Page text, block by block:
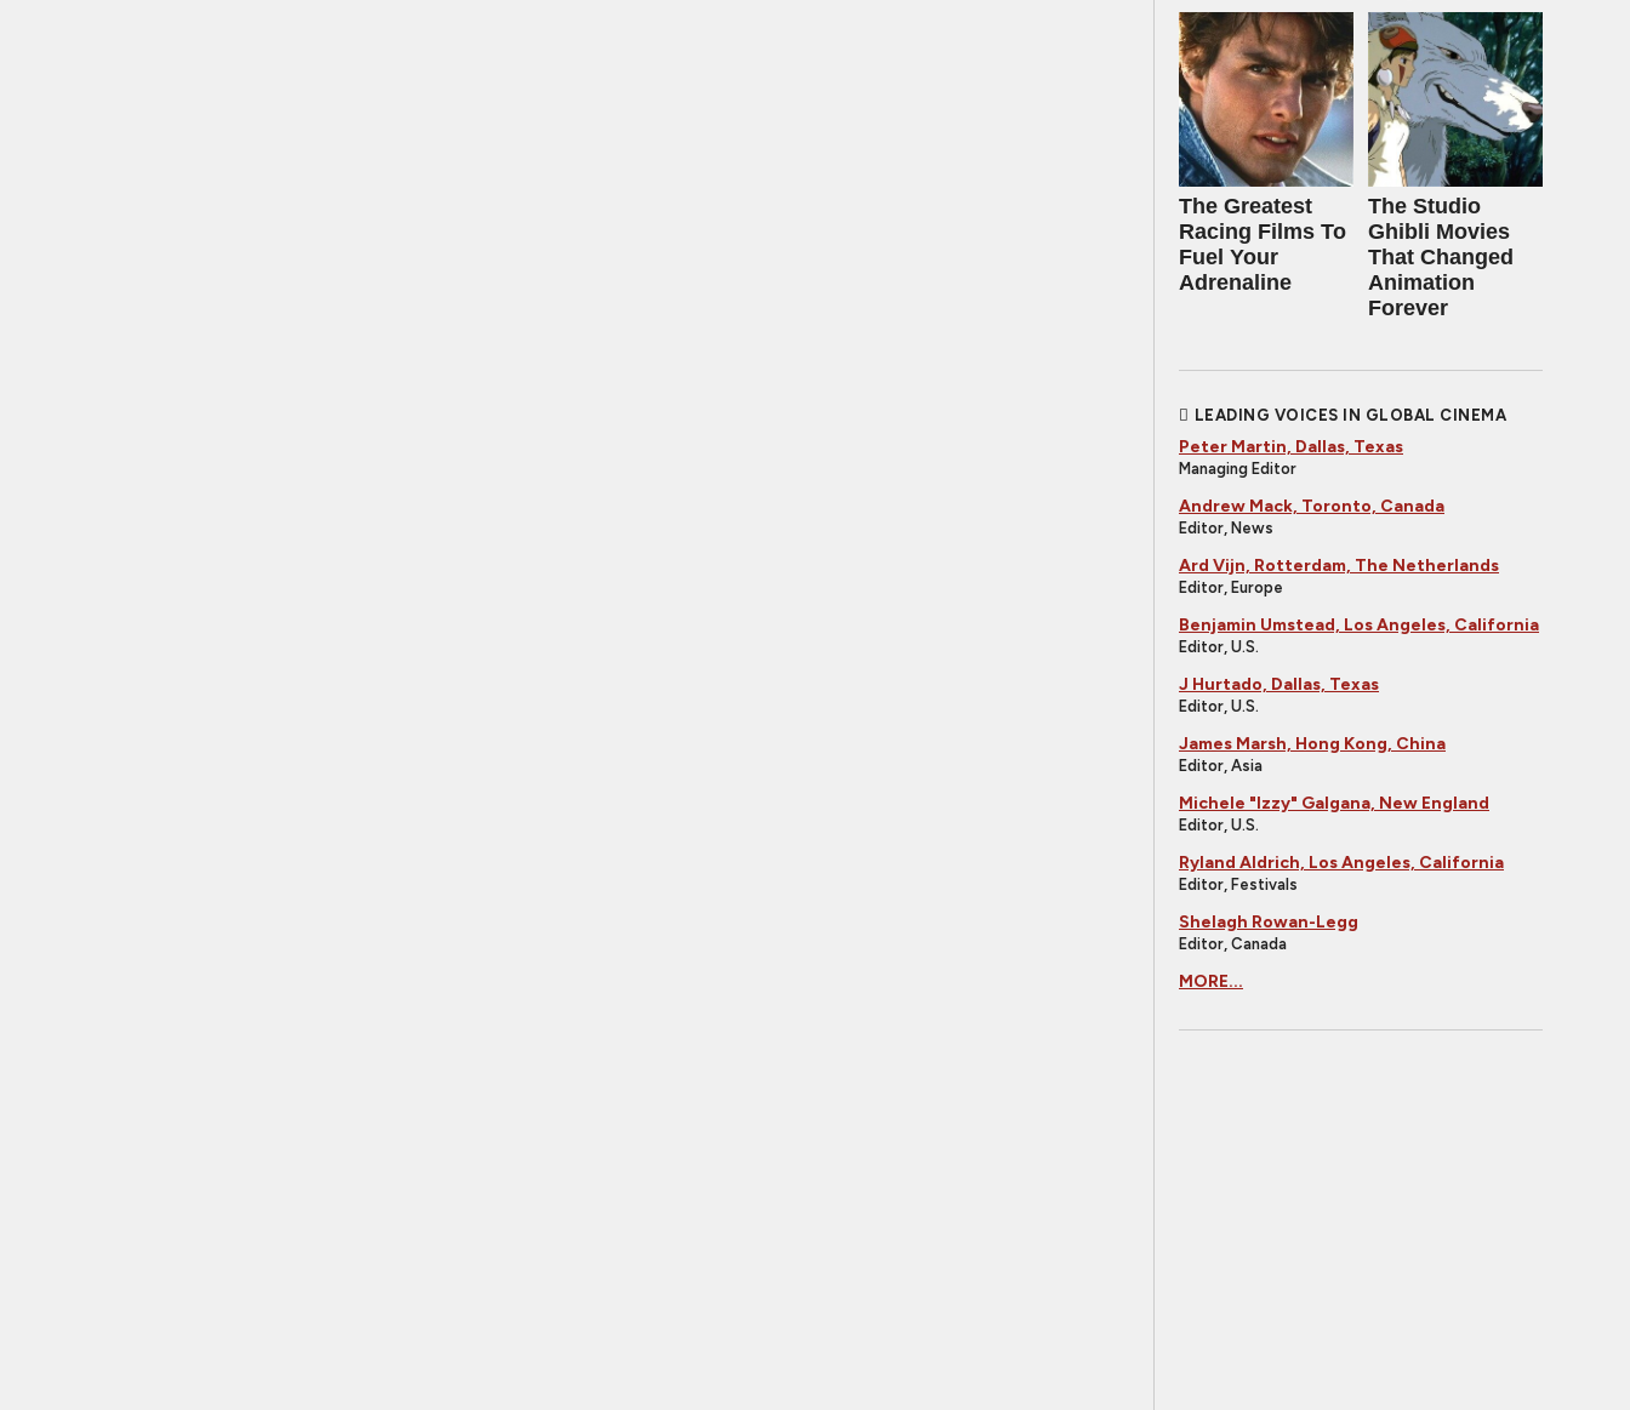
The Greatest
Racing Films To
Fuel Your
Adrenaline
The Studio
Ghibli Movies
That Changed
Animation
Forever
LEADING VOICES IN GLOBAL CINEMA
Peter Martin, Dallas, Texas
Managing Editor
Andrew Mack, Toronto, Canada
Editor, News
Ard Vijn, Rotterdam, The Netherlands
Editor, Europe
Benjamin Umstead, Los Angeles, California
Editor, U.S.
J Hurtado, Dallas, Texas
Editor, U.S.
James Marsh, Hong Kong, China
Editor, Asia
Michele "Izzy" Galgana, New England
Editor, U.S.
Ryland Aldrich, Los Angeles, California
Editor, Festivals
Shelagh Rowan-Legg
Editor, Canada
MORE...